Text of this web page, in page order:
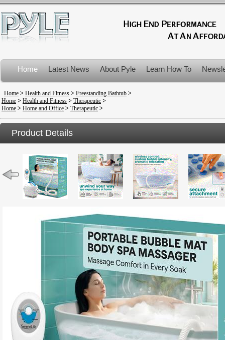
Home Latest News About Pyle Learn How To
Product Recalls
Home > Health and Fitness > Freestanding Bathtub >
Home > Health and Fitness > Therapeutic >
Home > Home and Office > Therapeutic >
Product Details